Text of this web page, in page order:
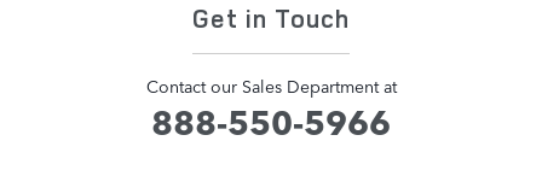
Get in Touch
Contact our Sales Department at
888-550-5966